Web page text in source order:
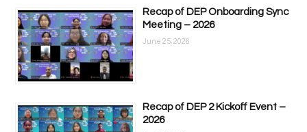
Recap of DEP Onboarding Sync
Meeting – 2026
June 25, 2026
Recap of DEP 2 Kickoff Event –
2026